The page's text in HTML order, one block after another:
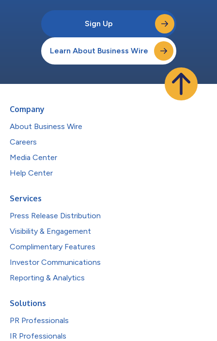
Sign Up
Learn About Business Wire
Company
About Business Wire
Careers
Media Center
Help Center
Services
Press Release Distribution
Visibility & Engagement
Complimentary Features
Investor Communications
Reporting & Analytics
Solutions
PR Professionals
IR Professionals